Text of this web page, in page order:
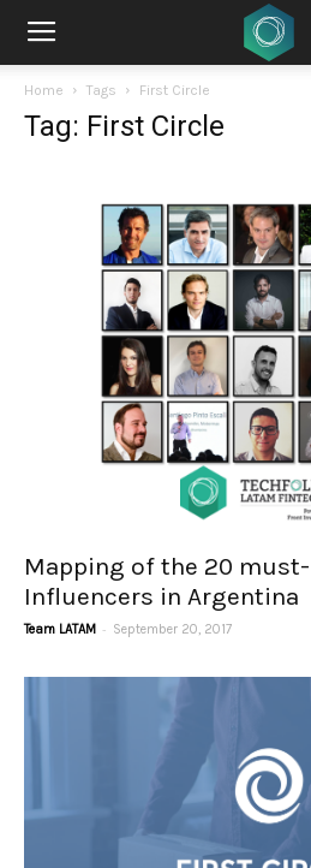
Home Tags First Circle
Tag: First Circle
Mapping of the 20
Influencers in Argentina
Team LATAM - September 20, 2017